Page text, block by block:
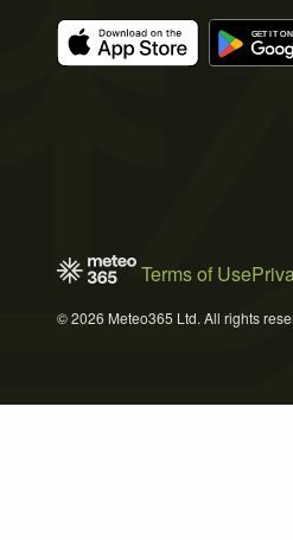
Terms of Use
© 2026 Meteo365 Ltd. All rights